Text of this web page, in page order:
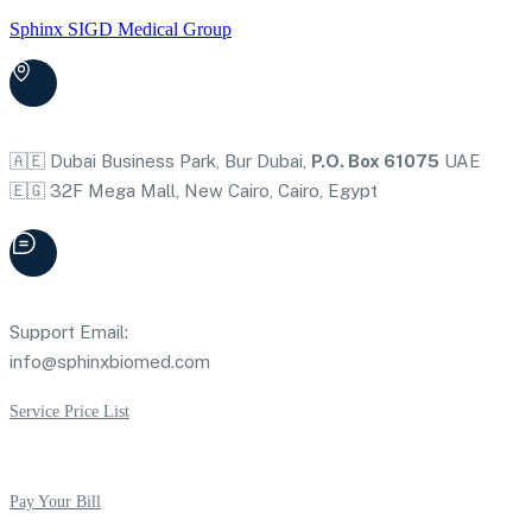
Sphinx SIGD Medical Group
🇦🇪 Dubai Business Park, Bur Dubai, P.O. Box 61075 UAE
🇪🇬 32F Mega Mall, New Cairo, Cairo, Egypt
Support Email:
info@sphinxbiomed.com
Service Price List
Pay Your Bill